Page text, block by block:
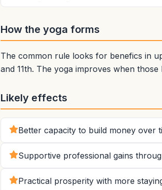
How the yoga forms
The common rule looks for benefics in
and 11th. The yoga improves when
Likely effects
Better capacity to build money over
Supportive professional gains
Practical prosperity with more